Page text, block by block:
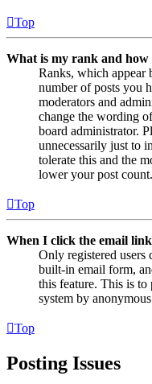
Top
What is my rank and how
Ranks, which appear
number of posts you
moderators and
change the wording
board administrator.
unnecessarily just to
tolerate this and the
lower your post count.
Top
When I click the email
Only registered users
built-in email form,
this feature. This is to
system by anonymous
Top
Posting Issues